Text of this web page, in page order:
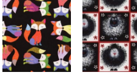
Add to
Wishlist
Add